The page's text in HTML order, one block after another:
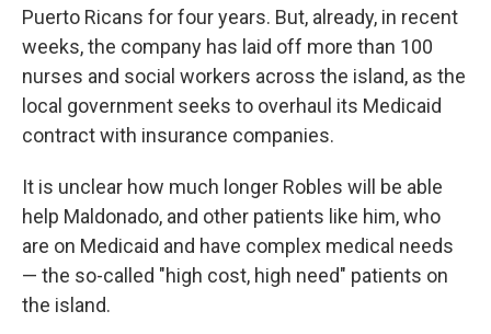
Puerto Ricans for four years. But, already, in recent
weeks, the company has laid off more than 100
nurses and social workers across the island, as the
local government seeks to overhaul its Medicaid
contract with insurance companies.
It is unclear how much longer Robles will be able
help Maldonado, and other patients like him, who
are on Medicaid and have complex medical needs
— the so-called "high cost, high need" patients on
the island.